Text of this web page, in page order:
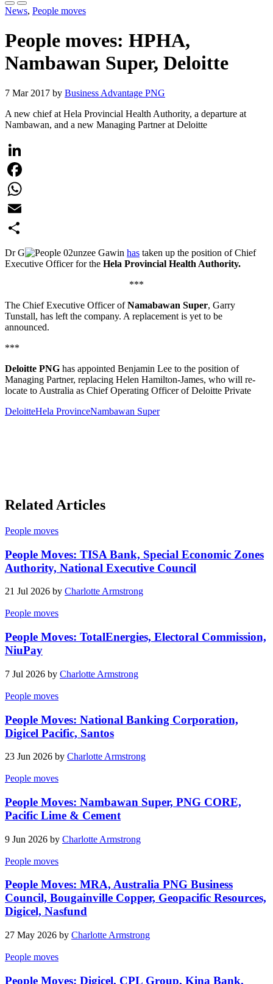
News, People moves
People moves: HPHA,
Nambawan Super, Deloitte
7 Mar 2017 by Business Advantage PNG
A new chief at Hela Provincial Health Authority, a departure at
Nambawan, and a new Managing Partner at Deloitte
LinkedIn
Facebook
WhatsApp
Email
Share
Dr G unzee Gawin has taken up the position of Chief
Executive Officer for the Hela Provincial Health Authority.
***
The Chief Executive Officer ofNamabawan Super, Garry
Tunstall, has left the company. A replacement is yet to be
announced.
***
Deloitte PNG has appointed Benjamin Lee to the position of
Managing Partner, replacing Helen Hamilton-James, who will re-
locate to Australia as Chief Operating Officer of Deloitte Private
DeloitteHela ProvinceNambawan Super
Related Articles
People moves
People Moves: TISA Bank, Special Economic Zones
Authority, National Executive Council
21 Jul 2026 by Charlotte Armstrong
People moves
People Moves: TotalEnergies, Electoral Commission,
NiuPay
7 Jul 2026 by Charlotte Armstrong
People moves
People Moves: National Banking Corporation,
Digicel Pacific, Santos
23 Jun 2026 by Charlotte Armstrong
People moves
People Moves: Nambawan Super, PNG CORE,
Pacific Lime & Cement
9 Jun 2026 by Charlotte Armstrong
People moves
People Moves: MRA, Australia PNG Business
Council, Bougainville Copper, Geopacific Resources,
Digicel, Nasfund
27 May 2026 by Charlotte Armstrong
People moves
People Moves: Digicel, CPL Group, Kina Bank,